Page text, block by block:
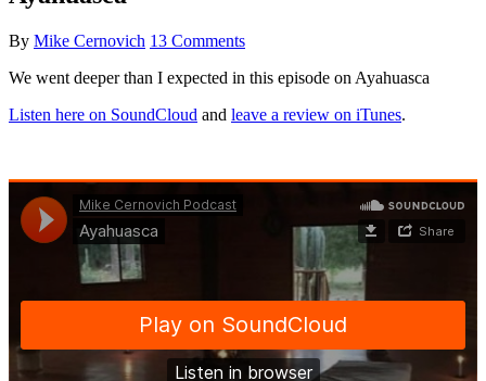
By Mike Cernovich 13 Comments
We went deeper than I expected in this episode on Ayahuasca
Listen here on SoundCloud and leave a review on iTunes.